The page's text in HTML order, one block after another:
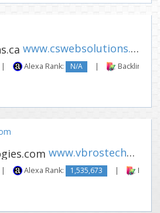
www.cswebsolutions.ca
| Alexa Rank: N/A | Backlinks:
www.vbrostechnologies.com
| Alexa Rank: 1,535,673 |